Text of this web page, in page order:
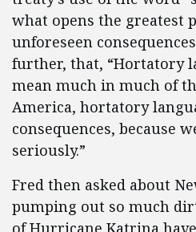
what opens the greatest
unforeseen
further, that, “Hortatory
mean much in much of
America, hortatory
consequences, because
seriously.”
Fred then asked about
pumping out so much
of Hurricane Katrina